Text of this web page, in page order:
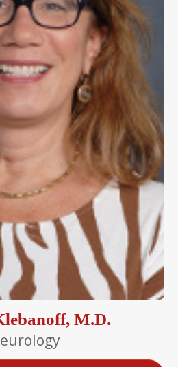
M.D.